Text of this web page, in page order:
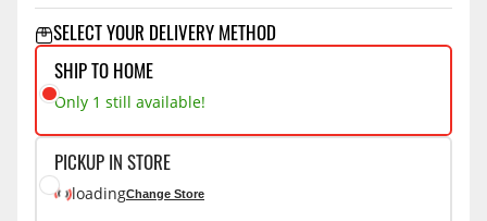
SELECT YOUR DELIVERY METHOD
SHIP TO HOME
Only 1 still available!
PICKUP IN STORE
loadingChange Store